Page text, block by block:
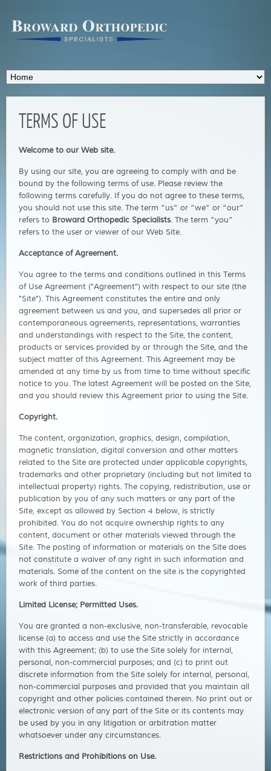
TERMS OF USE
Welcome to our Web site.
By using our site, you are agreeing to comply with and be
bound by the following terms of use. Please review the
following terms carefully. If you do not agree to these terms,
you should not use this site. The term “us” or “we” or “our”
refers to Broward Orthopedic Specialists. The term “you”
refers to the user or viewer of our Web Site.
Acceptance of Agreement.
You agree to the terms and conditions outlined in this Terms
of Use Agreement ("Agreement") with respect to our site (the
"Site"). This Agreement constitutes the entire and only
agreement between us and you, and supersedes all prior or
contemporaneous agreements, representations, warranties
and understandings with respect to the Site, the content,
products or services provided by or through the Site, and the
subject matter of this Agreement. This Agreement may be
amended at any time by us from time to time without specific
notice to you. The latest Agreement will be posted on the Site,
and you should review this Agreement prior to using the Site.
Copyright.
The content, organization, graphics, design, compilation,
magnetic translation, digital conversion and other matters
related to the Site are protected under applicable copyrights,
trademarks and other proprietary (including but not limited to
intellectual property) rights. The copying, redistribution, use or
publication by you of any such matters or any part of the
Site, except as allowed by Section 4 below, is strictly
prohibited. You do not acquire ownership rights to any
content, document or other materials viewed through the
Site. The posting of information or materials on the Site does
not constitute a waiver of any right in such information and
materials. Some of the content on the site is the copyrighted
work of third parties.
Limited License; Permitted Uses.
You are granted a non-exclusive, non-transferable, revocable
license (a) to access and use the Site strictly in accordance
with this Agreement; (b) to use the Site solely for internal,
personal, non-commercial purposes; and (c) to print out
discrete information from the Site solely for internal, personal,
non-commercial purposes and provided that you maintain all
copyright and other policies contained therein. No print out or
electronic version of any part of the Site or its contents may
be used by you in any litigation or arbitration matter
whatsoever under any circumstances.
Restrictions and Prohibitions on Use.